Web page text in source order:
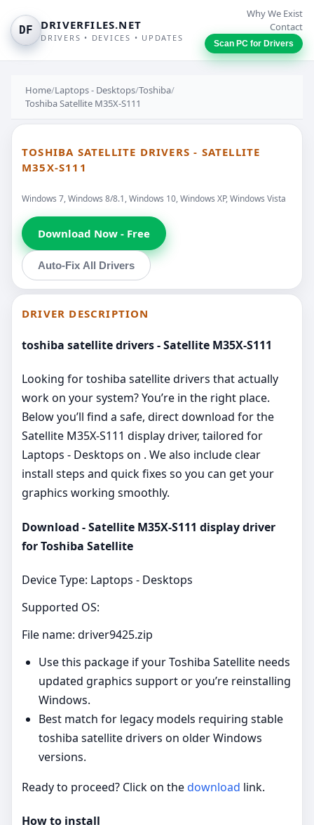
DF DRIVERFILES.NET
DRIVERS • DEVICES • UPDATES
Why We Exist
Contact
Scan PC for Drivers
Home/Laptops - Desktops/Toshiba/
Toshiba Satellite M35X-S111
TOSHIBA SATELLITE DRIVERS - SATELLITE
M35X-S111
Windows 7, Windows 8/8.1, Windows 10, Windows XP, Windows Vista
Download Now - Free
Auto-Fix All Drivers
DRIVER DESCRIPTION
toshiba satellite drivers - Satellite M35X-S111
Looking for toshiba satellite drivers that actually
work on your system? You’re in the right place.
Below you’ll find a safe, direct download for the
Satellite M35X-S111 display driver, tailored for
Laptops - Desktops on . We also include clear
install steps and quick fixes so you can get your
graphics working smoothly.
Download - Satellite M35X-S111 display driver
for Toshiba Satellite
Device Type: Laptops - Desktops
Supported OS:
File name: driver9425.zip
Use this package if your Toshiba Satellite needs
updated graphics support or you’re reinstalling
Windows.
Best match for legacy models requiring stable
toshiba satellite drivers on older Windows
versions.
Ready to proceed? Click on thedownload link.
How to install